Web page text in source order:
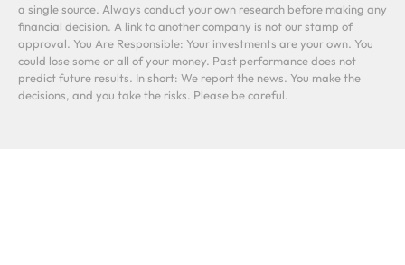
a single source. Always conduct your own research before making any
financial decision. A link to another company is not our stamp of
approval. You Are Responsible: Your investments are your own. You
could lose some or all of your money. Past performance does not
predict future results. In short: We report the news. You make the
decisions, and you take the risks. Please be careful.